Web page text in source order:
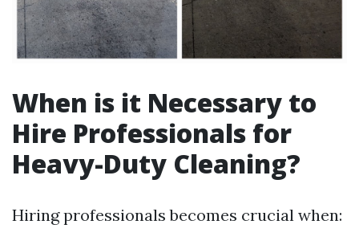
When is it Necessary to
Hire Professionals for
Heavy-Duty Cleaning?
Hiring professionals becomes crucial when: